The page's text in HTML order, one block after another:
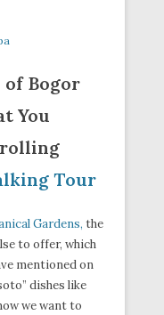
Bogor
You
Tour
Gardens, the
to offer, which
mentioned on
dishes like
we want to